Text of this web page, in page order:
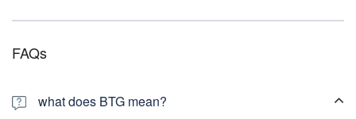
FAQs
what does BTG mean?